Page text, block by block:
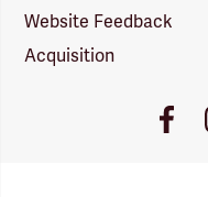
Website Feedback
Acquisition